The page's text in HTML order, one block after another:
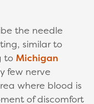
the needle
similar to
to Michigan
few nerve
where blood is
of discomfort